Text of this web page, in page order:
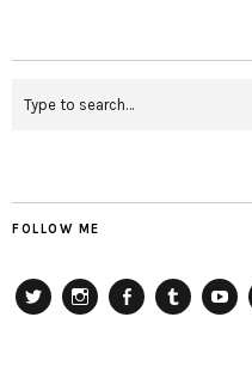
FOLLOW ME